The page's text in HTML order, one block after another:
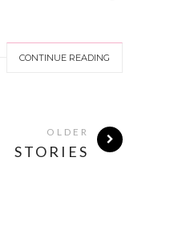
CONTINUE READING
OLDER
STORIES